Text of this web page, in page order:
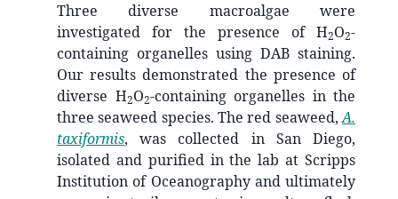
Three diverse macroalgae were
investigated for the presence of H2O2-
containing organelles using DAB staining.
Our results demonstrated the presence of
diverse H2O2-containing organelles in the
three seaweed species. The red seaweed,A.
taxiformis, was collected in San Diego,
isolated and purified in the lab at Scripps
Institution of Oceanography and ultimately